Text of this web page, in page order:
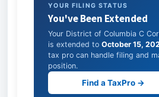
YOUR FILING STATUS
You've Been Extended
Your District of Columbia C
is extended to October 15,
tax pro can handle filing and
position.
Find a TaxPro →